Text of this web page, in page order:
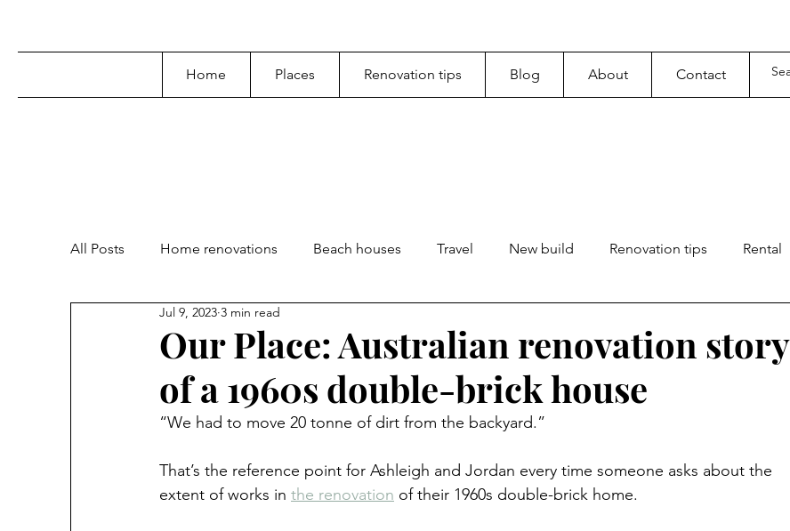
Home Places Renovation tips Blog About Contact
All Posts Home renovations Beach houses Travel New build Renovation tips Rental
Garden and landscape
Our Place: Australian renovation story
of a 1960s double-brick house
Jul 9, 2023 3 min read
“We had to move 20 tonne of dirt from the backyard.”
That’s the reference point for Ashleigh and Jordan every time someone asks about the
extent of works in the renovation of their 1960s double-brick home.